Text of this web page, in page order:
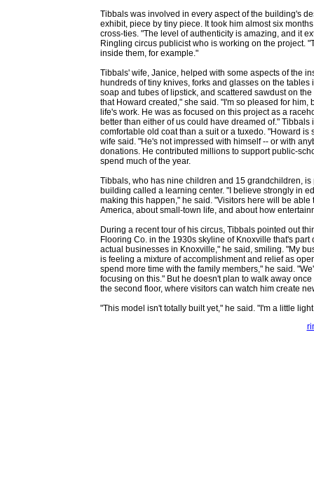
Tibbals was involved in every aspect of the building's
exhibit, piece by tiny piece. It took him almost six
cross-ties. "The level of authenticity is amazing, and it
Ringling circus publicist who is working on the project.
inside them, for example."
Tibbals' wife, Janice, helped with some aspects of the
hundreds of tiny knives, forks and glasses on the
soap and tubes of lipstick, and scattered sawdust on
that Howard created," she said. "I'm so pleased for
life's work. He was as focused on this project as a
better than either of us could have dreamed of."
comfortable old coat than a suit or a tuxedo. "Howard
wife said. "He's not impressed with himself -- or with
donations. He contributed millions to support public-
spend much of the year.
Tibbals, who has nine children and 15 grandchildren,
building called a learning center. "I believe strongly in
making this happen," he said. "Visitors here will be
America, about small-town life, and about how
During a recent tour of his circus, Tibbals pointed out
Flooring Co. in the 1930s skyline of Knoxville that's
actual businesses in Knoxville," he said, smiling. "My
is feeling a mixture of accomplishment and relief as
spend more time with the family members," he said.
focusing on this." But he doesn't plan to walk away
the second floor, where visitors can watch him create
"This model isn't totally built yet," he said. "I'm a little